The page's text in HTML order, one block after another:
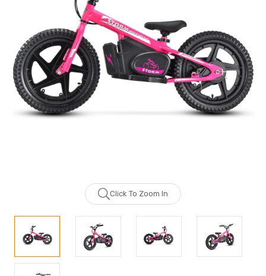
Click To Zoom In